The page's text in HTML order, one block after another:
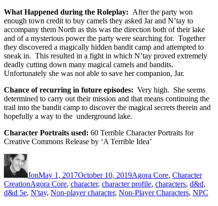
What Happened during the Roleplay: After the party won
enough town credit to buy camels they asked Jar and N’tay to
accompany them North as this was the direction both of their lake
and of a mysterious power the party were searching for. Together
they discovered a magically hidden bandit camp and attempted to
sneak in. This resulted in a fight in which N’tay proved extremely
deadly cutting down many magical camels and bandits.
Unfortunately she was not able to save her companion, Jar.
Chance of recurring in future episodes: Very high. She seems
determined to carry out their mission and that means continuing the
trail into the bandit camp to discover the magical secrets therein and
hopefully a way to the underground lake.
Character Portraits used: 60 Terrible Character Portraits for
Creative Commons Release by ‘A Terrible Idea’
JonMay 1, 2017October 10, 2019Agora Core, Character
CreationTags
Agora Core, character, character profile, characters, d&d,
d&d 5e, N'tay, Non-player character, Non-Player Characters, NPC